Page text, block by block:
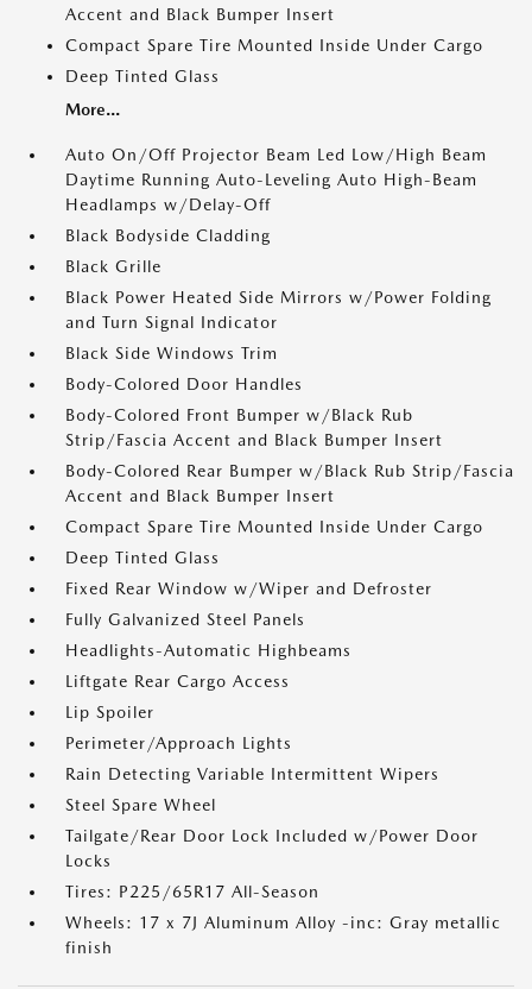
Accent and Black Bumper Insert
Compact Spare Tire Mounted Inside Under Cargo
Deep Tinted Glass
More...
Auto On/Off Projector Beam Led Low/High Beam
Daytime Running Auto-Leveling Auto High-Beam
Headlamps w/Delay-Off
Black Bodyside Cladding
Black Grille
Black Power Heated Side Mirrors w/Power Folding
and Turn Signal Indicator
Black Side Windows Trim
Body-Colored Door Handles
Body-Colored Front Bumper w/Black Rub
Strip/Fascia Accent and Black Bumper Insert
Body-Colored Rear Bumper w/Black Rub Strip/Fascia
Accent and Black Bumper Insert
Compact Spare Tire Mounted Inside Under Cargo
Deep Tinted Glass
Fixed Rear Window w/Wiper and Defroster
Fully Galvanized Steel Panels
Headlights-Automatic Highbeams
Liftgate Rear Cargo Access
Lip Spoiler
Perimeter/Approach Lights
Rain Detecting Variable Intermittent Wipers
Steel Spare Wheel
Tailgate/Rear Door Lock Included w/Power Door
Locks
Tires: P225/65R17 All-Season
Wheels: 17 x 7J Aluminum Alloy -inc: Gray metallic
finish